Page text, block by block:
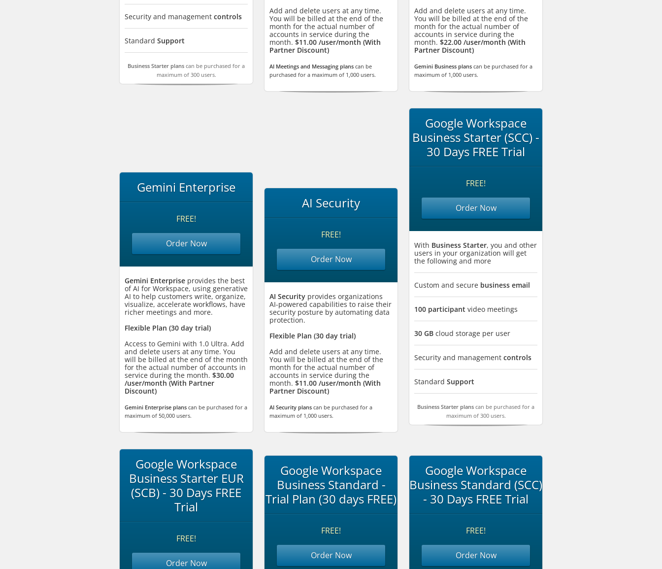
Security and management controls
Standard Support
Business Starter plans can be purchased for a
maximum of 300 users.
Add and delete users at any time.
You will be billed at the end of the
month for the actual number of
accounts in service during the
month. $11.00 /user/month (With
Partner Discount)
AI Meetings and Messaging plans can be
purchased for a maximum of 1,000 users.
Add and delete users at any time.
You will be billed at the end of the
month for the actual number of
accounts in service during the
month. $22.00 /user/month (With
Partner Discount)
Gemini Business plans can be purchased for a
maximum of 1,000 users.
Gemini Enterprise
FREE!
Order Now
Gemini Enterprise provides the best
of AI for Workspace, using generative
AI to help customers write, organize,
visualize, accelerate workflows, have
richer meetings and more.
Flexible Plan (30 day trial)
Access to Gemini with 1.0 Ultra. Add
and delete users at any time. You
will be billed at the end of the month
for the actual number of accounts in
service during the month. $30.00
/user/month (With Partner
Discount)
Gemini Enterprise plans can be purchased for a
maximum of 50,000 users.
AI Security
FREE!
Order Now
AI Security provides organizations
AI-powered capabilities to raise their
security posture by automating data
protection.
Flexible Plan (30 day trial)
Add and delete users at any time.
You will be billed at the end of the
month for the actual number of
accounts in service during the
month. $11.00 /user/month (With
Partner Discount)
AI Security plans can be purchased for a
maximum of 1,000 users.
Google Workspace
Business Starter (SCC) -
30 Days FREE Trial
FREE!
Order Now
With Business Starter, you and other
users in your organization will get
the following and more
Custom and secure business email
100 participant video meetings
30 GB cloud storage per user
Security and management controls
Standard Support
Business Starter plans can be purchased for a
maximum of 300 users.
Google Workspace
Business Starter EUR
(SCB) - 30 Days FREE
Trial
FREE!
Order Now
Google Workspace
Business Standard -
Trial Plan (30 days FREE)
FREE!
Order Now
Google Workspace
Business Standard (SCC)
- 30 Days FREE Trial
FREE!
Order Now